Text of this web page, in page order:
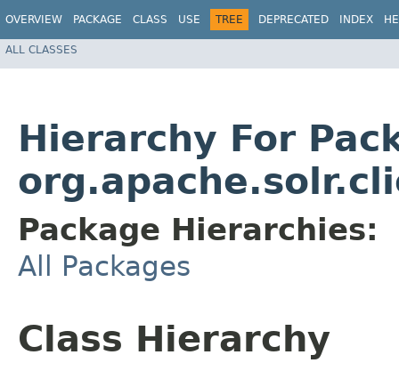
OVERVIEW PACKAGE CLASS USE TREE DEPRECATED INDEX
ALL CLASSES
Hierarchy For
Package Hierarchies:
All Packages
Class Hierarchy